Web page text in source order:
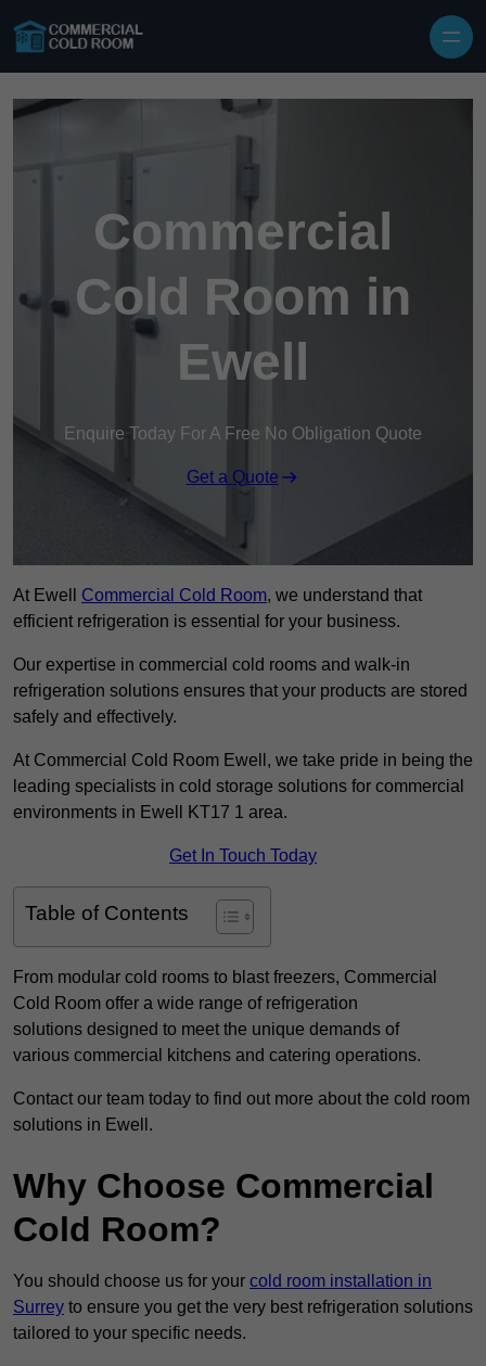
Commercial
Cold Room in
Ewell
Enquire Today For A Free No Obligation Quote
Get a Quote
At Ewell Commercial Cold Room, we understand that
efficient refrigeration is essential for your business.
Our expertise in commercial cold rooms and walk-in
refrigeration solutions ensures that your products are stored
safely and effectively.
At Commercial Cold Room Ewell, we take pride in being the
leading specialists in cold storage solutions for commercial
environments in Ewell KT17 1 area.
Get In Touch Today
Table of Contents
From modular cold rooms to blast freezers, Commercial
Cold Room offer a wide range of refrigeration
solutions designed to meet the unique demands of
various commercial kitchens and catering operations.
Contact our team today to find out more about the cold room
solutions in Ewell.
Why Choose Commercial
Cold Room?
You should choose us for your cold room installation in
Surrey to ensure you get the very best refrigeration solutions
tailored to your specific needs.